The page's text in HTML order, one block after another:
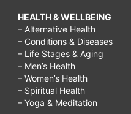
HEALTH & WELLBEING
– Alternative Health
– Conditions & Diseases
– Life Stages & Aging
– Men’s Health
– Women’s Health
– Spiritual Health
– Yoga & Meditation